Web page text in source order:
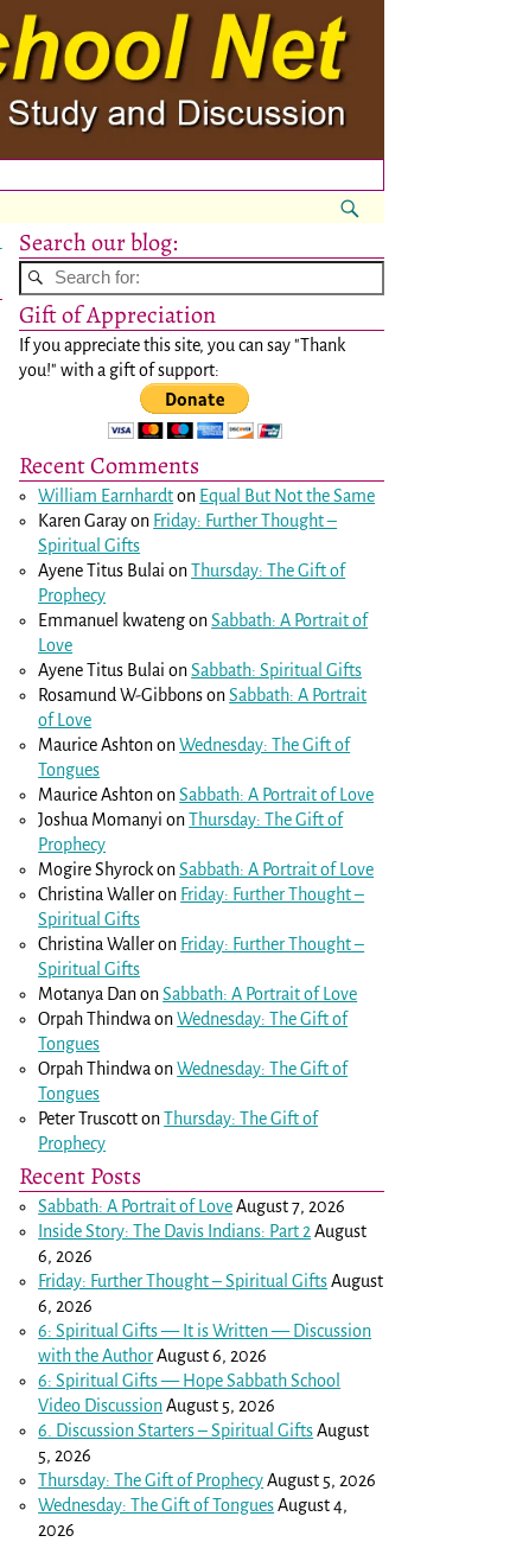
Search our blog:
Gift of Appreciation
If you appreciate this site, you can say "Thank
you!" with a gift of support:
Recent Comments
William Earnhardton Equal But Not the Same
Karen Garayon Friday: Further Thought –
Spiritual Gifts
Ayene Titus Bulai onThursday: The Gift of
Prophecy
Emmanuel kwatengonSabbath: A Portrait of
Love
Ayene Titus Bulai onSabbath: Spiritual Gifts
Rosamund W-GibbonsonSabbath: A Portrait
of Love
Maurice AshtononWednesday: The Gift of
Tongues
Maurice AshtononSabbath: A Portrait of Love
Joshua Momanyi onThursday: The Gift of
Prophecy
Mogire ShyrockonSabbath: A Portrait of Love
Christina Walleron Friday: Further Thought –
Spiritual Gifts
Christina Walleron Friday: Further Thought –
Spiritual Gifts
Motanya DanonSabbath: A Portrait of Love
Orpah Thindwa onWednesday: The Gift of
Tongues
Orpah Thindwa onWednesday: The Gift of
Tongues
Peter TruscottonThursday: The Gift of
Prophecy
Recent Posts
Sabbath: A Portrait of LoveAugust 7, 2026
Inside Story: The Davis Indians: Part 2 August
6, 2026
Friday: Further Thought – Spiritual GiftsAugust
6, 2026
6: Spiritual Gifts — It is Written — Discussion
with the AuthorAugust 6, 2026
6: Spiritual Gifts — Hope Sabbath School
Video DiscussionAugust 5, 2026
6. Discussion Starters – Spiritual GiftsAugust
5, 2026
Thursday: The Gift of ProphecyAugust 5, 2026
Wednesday: The Gift of TonguesAugust 4,
2026